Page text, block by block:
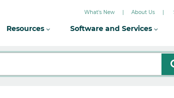
What's New About Us
Resources Software and Services